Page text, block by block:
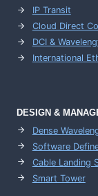
IP Transit
Cloud Direct
DCI &
International
DESIGN &
Dense
Software
Cable Landing
Smart Tower